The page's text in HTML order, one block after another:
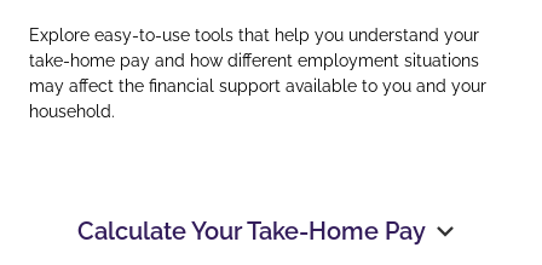
Explore easy‑to‑use tools that help you understand your
take‑home pay and how different employment situations
may affect the financial support available to you and your
household.
Calculate Your Take‑Home Pay